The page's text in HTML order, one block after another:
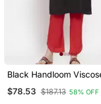
Black Handloom
$78.53 $187.13 58% OFF